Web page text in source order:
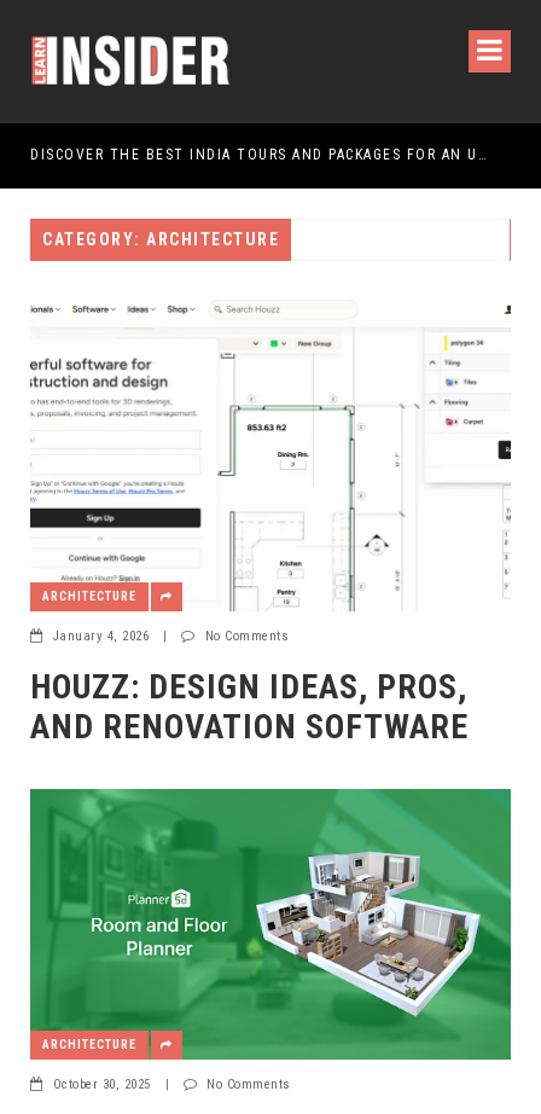
DISCOVER THE BEST INDIA TOURS AND PACKAGES FOR AN UNFORGETTABLE JOURNEY
CATEGORY: ARCHITECTURE
ARCHITECTURE
January 4, 2026 No Comments
HOUZZ: DESIGN IDEAS, PROS,
AND RENOVATION SOFTWARE
ARCHITECTURE
October 30, 2025 No Comments